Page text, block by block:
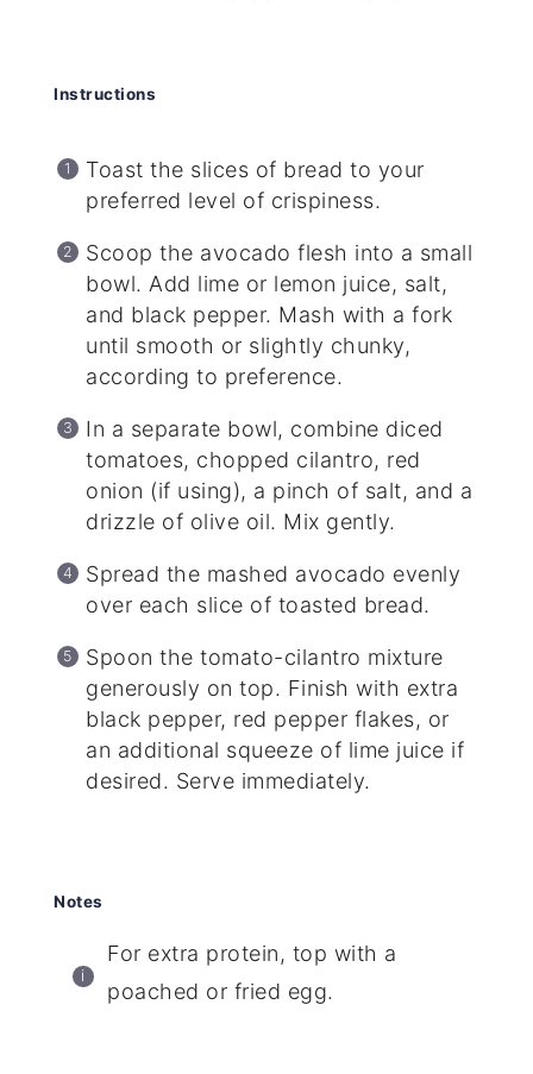
Instructions
Toast the slices of bread to your
preferred level of crispiness.
Scoop the avocado flesh into a small
bowl. Add lime or lemon juice, salt,
and black pepper. Mash with a fork
until smooth or slightly chunky,
according to preference.
In a separate bowl, combine diced
tomatoes, chopped cilantro, red
onion (if using), a pinch of salt, and a
drizzle of olive oil. Mix gently.
Spread the mashed avocado evenly
over each slice of toasted bread.
Spoon the tomato-cilantro mixture
generously on top. Finish with extra
black pepper, red pepper flakes, or
an additional squeeze of lime juice if
desired. Serve immediately.
Notes
For extra protein, top with a
poached or fried egg.